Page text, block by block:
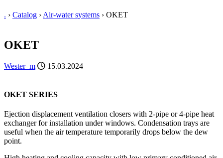
. › Catalog › Air-water systems › OKET
OKET
Wester_m 15.03.2024
OKET SERIES
Ejection displacement ventilation closers with 2-pipe or 4-pipe heat
exchanger for installation under windows. Condensation trays are
useful when the air temperature temporarily drops below the dew
point.